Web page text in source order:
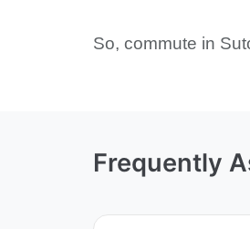
So, commute in
Frequently